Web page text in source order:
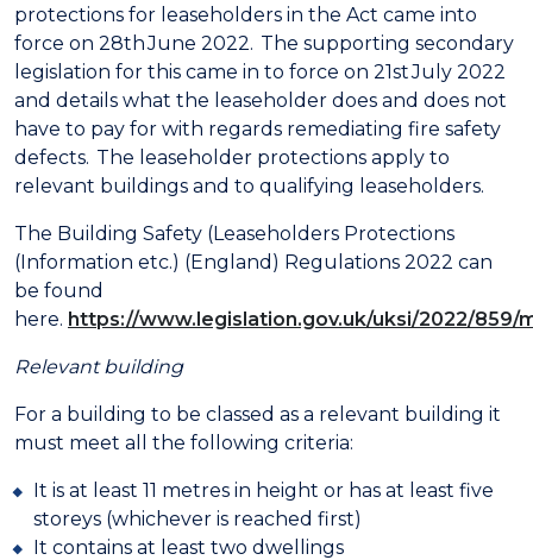
protections for leaseholders in the Act came into
force on 28th June 2022. The supporting secondary
legislation for this came in to force on 21st July 2022
and details what the leaseholder does and does not
have to pay for with regards remediating fire safety
defects. The leaseholder protections apply to
relevant buildings and to qualifying leaseholders.
The Building Safety (Leaseholders Protections
(Information etc.) (England) Regulations 2022 can
be found
here. https://www.legislation.gov.uk/uksi/2022/859/
Relevant building
For a building to be classed as a relevant building it
must meet all the following criteria:
It is at least 11 metres in height or has at least five
storeys (whichever is reached first)
It contains at least two dwellings